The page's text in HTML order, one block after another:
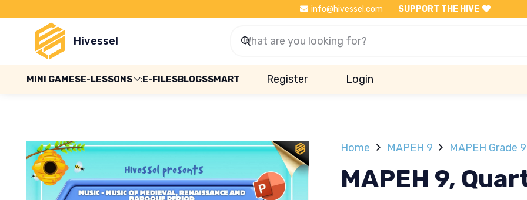
info@hivessel.com SUPPORT THE HIVE
Hivessel
MINI GAMESE-LESSONS E-FILESBLOGSSMART Register Login
Home MAPEH 9 MAPEH Grade
MAPEH 9,